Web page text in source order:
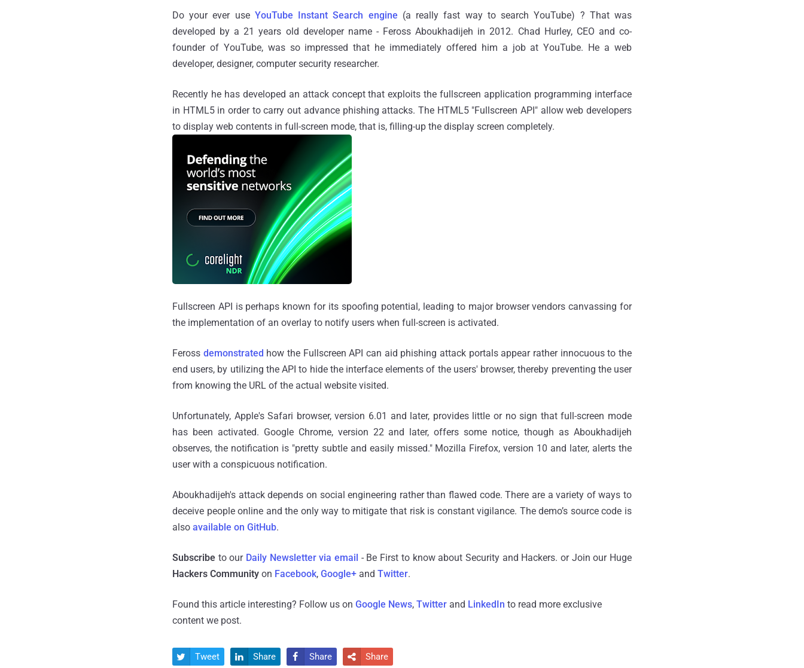
Do your ever use YouTube Instant Search engine (a really fast way to search YouTube) ? That was
developed by a 21 years old developer name - Feross Aboukhadijeh in 2012. Chad Hurley, CEO and co-
founder of YouTube, was so impressed that he immediately offered him a job at YouTube. He a web
developer, designer, computer security researcher.
Recently he has developed an attack concept that exploits the fullscreen application programming interface
in HTML5 in order to carry out advance phishing attacks. The HTML5 "Fullscreen API" allow web developers
to display web contents in full-screen mode, that is, filling-up the display screen completely.
Fullscreen API is perhaps known for its spoofing potential, leading to major browser vendors canvassing for
the implementation of an overlay to notify users when full-screen is activated.
Feross demonstrated how the Fullscreen API can aid phishing attack portals appear rather innocuous to the
end users, by utilizing the API to hide the interface elements of the users' browser, thereby preventing the user
from knowing the URL of the actual website visited.
Unfortunately, Apple's Safari browser, version 6.01 and later, provides little or no sign that full-screen mode
has been activated. Google Chrome, version 22 and later, offers some notice, though as Aboukhadijeh
observes, the notification is "pretty subtle and easily missed." Mozilla Firefox, version 10 and later, alerts the
user with a conspicuous notification.
Aboukhadijeh's attack depends on social engineering rather than flawed code. There are a variety of ways to
deceive people online and the only way to mitigate that risk is constant vigilance. The demo’s source code is
also available on GitHub.
Subscribe to our Daily Newsletter via email - Be First to know about Security and Hackers. or Join our Huge
Hackers Community on Facebook, Google+ and Twitter.
Found this article interesting? Follow us on Google News, Twitter and LinkedIn to read more exclusive
content we post.
 Tweet  Share  Share  Share